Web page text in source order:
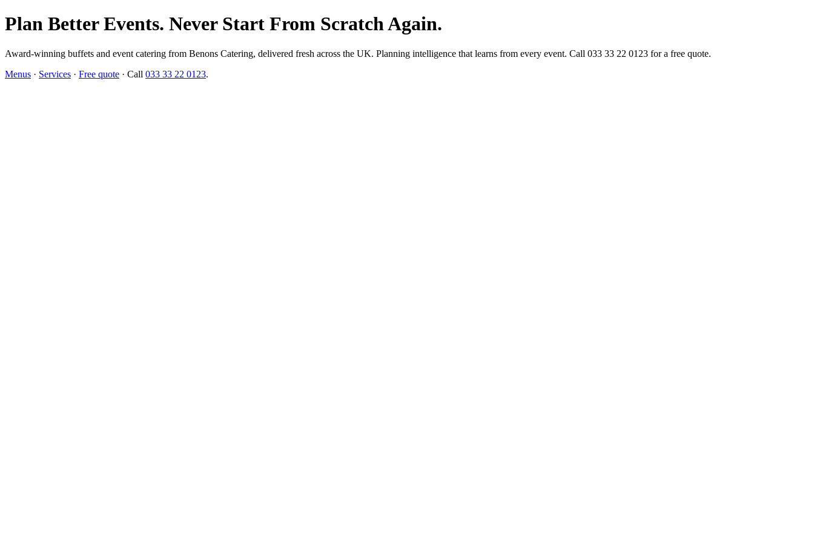
Plan Better Events. Never Start From Scratch Again.
Award-winning buffets and event catering from Benons Catering, delivered fresh across the UK. Planning intelligence that learns from every event. Call 033 33 22 0123 for a free quote.
Menus · Services · Free quote · Call 033 33 22 0123.